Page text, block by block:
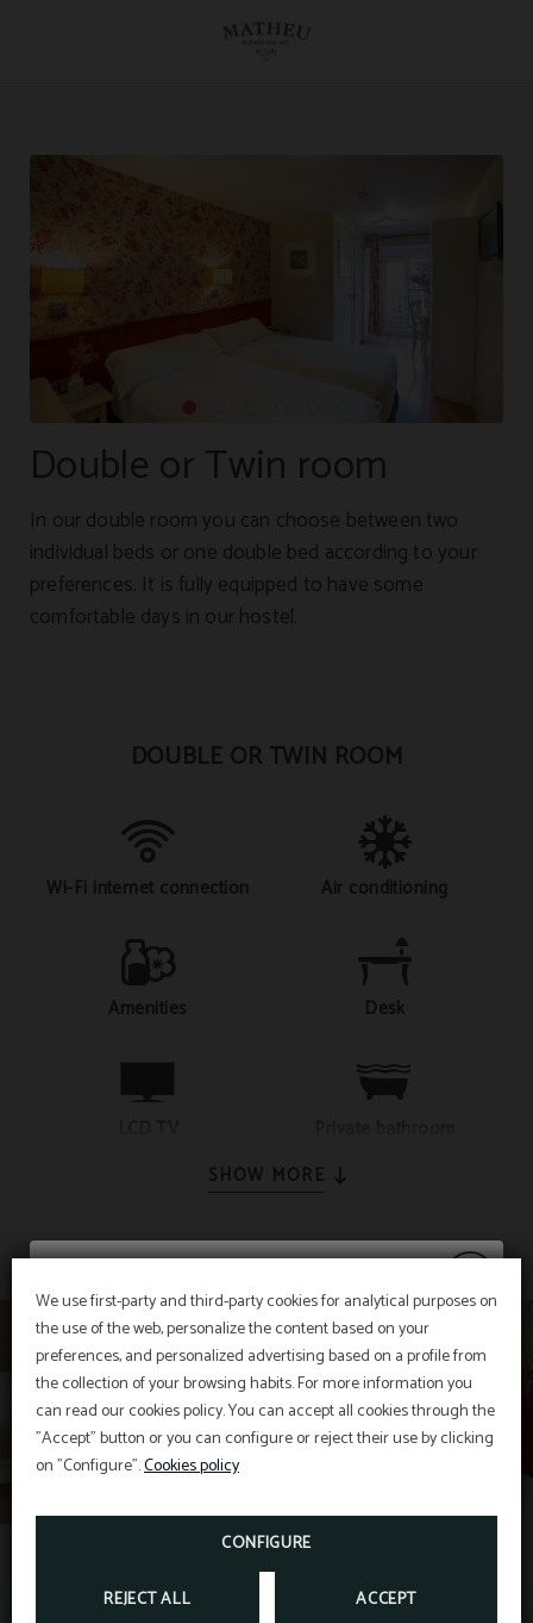
We use first-party and third-party cookies for analytical purposes on
the use of the web, personalize the content based on your
preferences, and personalized advertising based on a profile from
the collection of your browsing habits. For more information you
can read our cookies policy. You can accept all cookies through the
"Accept" button or you can configure or reject their use by clicking
on "Configure".Cookies policy
CONFIGURE
REJECT ALL ACCEPT
Double or Twin room
In our double room you can choose between two
individual beds or one double bed according to your
preferences. It is fully equipped to have some
comfortable days in our hostel.
DOUBLE OR TWIN ROOM
Wi-Fi internet connection Air conditioning
Amenities Desk
SHOW MORE
20% discount
Enjoy a20% discounton stays in July and
August.
BOOK NOW